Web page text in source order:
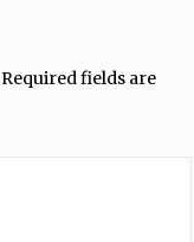
Required fields are